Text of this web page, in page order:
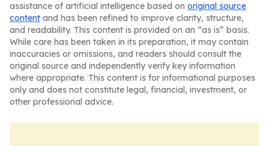
assistance of artificial intelligence based on original source
content and has been refined to improve clarity, structure,
and readability. This content is provided on an “as is” basis.
While care has been taken in its preparation, it may contain
inaccuracies or omissions, and readers should consult the
original source and independently verify key information
where appropriate. This content is for informational purposes
only and does not constitute legal, financial, investment, or
other professional advice.